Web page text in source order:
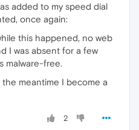
added to my speed dial
once again:
this happened, no web
I was absent for a few
malware-free.
meantime I become a
2